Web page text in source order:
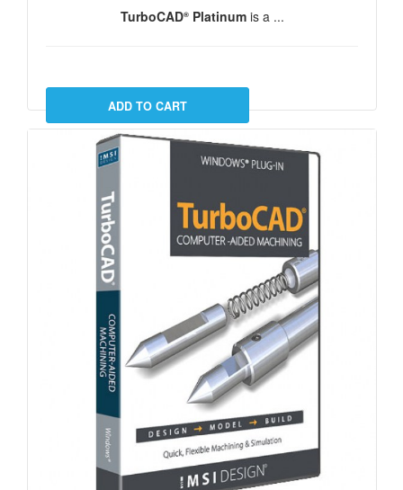
TurboCAD®Platinumis a ...